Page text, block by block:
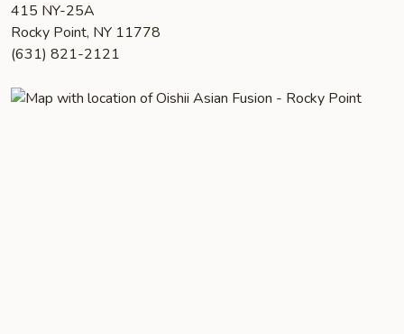
415 NY-25A
Rocky Point, NY 11778
(631) 821-2121